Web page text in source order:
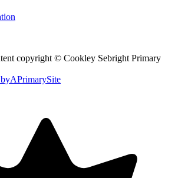
copyright © Cookley Sebright Primary
APrimarySite